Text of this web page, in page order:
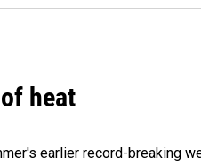
heat
earlier record-breaking